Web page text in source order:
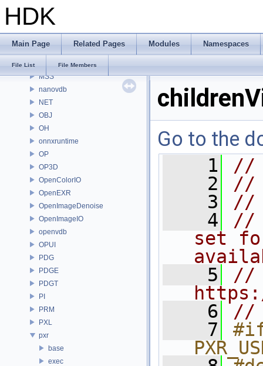
HDK
Main Page Related Pages Modules Namespaces
File List File Members
MaterialXRenderHw
MaterialXRenderOsl
MGR
MSS
nanovdb
NET
OBJ
OH
onnxruntime
OP
OP3D
OpenColorIO
OpenEXR
OpenImageDenoise
OpenImageIO
openvdb
OPUI
PDG
PDGE
PDGT
PI
PRM
PXL
pxr
base
exec
Go to the
    1
//
    2
//
    3
//
    4
//
set
    5
//
    6
//
    7